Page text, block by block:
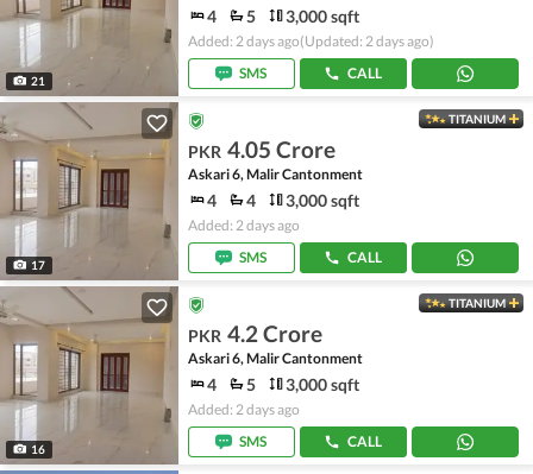
21
4 5 3,000 sqft
Added: 2 days ago(Updated: 2 days ago)
SMS
CALL
17
TITANIUM
PKR 4.05 Crore
Askari 6, Malir Cantonment
4 4 3,000 sqft
Added: 2 days ago
SMS
CALL
16
TITANIUM
PKR 4.2 Crore
Askari 6, Malir Cantonment
4 5 3,000 sqft
Added: 2 days ago
SMS
CALL